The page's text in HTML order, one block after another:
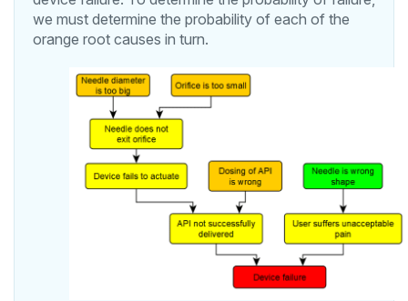
we must determine the probability of each of the
orange root causes in turn.